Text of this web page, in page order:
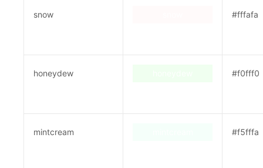
snow #fffafa
honeydew #f0fff0
mintcream #f5fffa